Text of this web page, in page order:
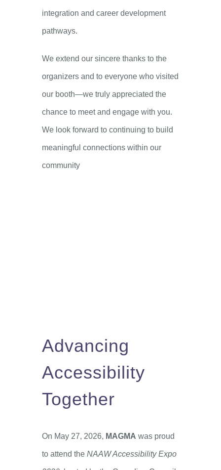
integration and career development
pathways.
We extend our sincere thanks to the
organizers and to everyone who visited
our booth—we truly appreciated the
chance to meet and engage with you.
We look forward to continuing to build
meaningful connections within our
community
Advancing
Accessibility
Together
On May 27, 2026, MAGMA was proud
to attend the NAAW Accessibility Expo